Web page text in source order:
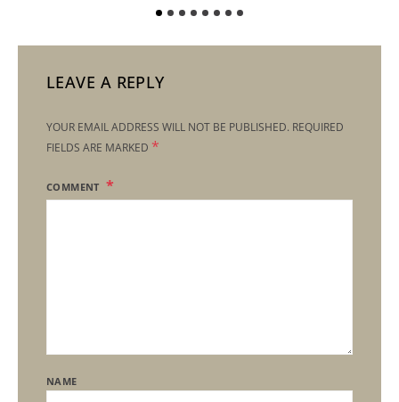
LEAVE A REPLY
YOUR EMAIL ADDRESS WILL NOT BE PUBLISHED. REQUIRED
FIELDS ARE MARKED *
COMMENT
NAME